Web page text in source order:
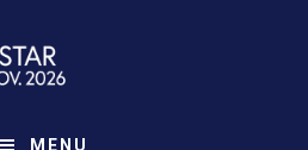
MENU